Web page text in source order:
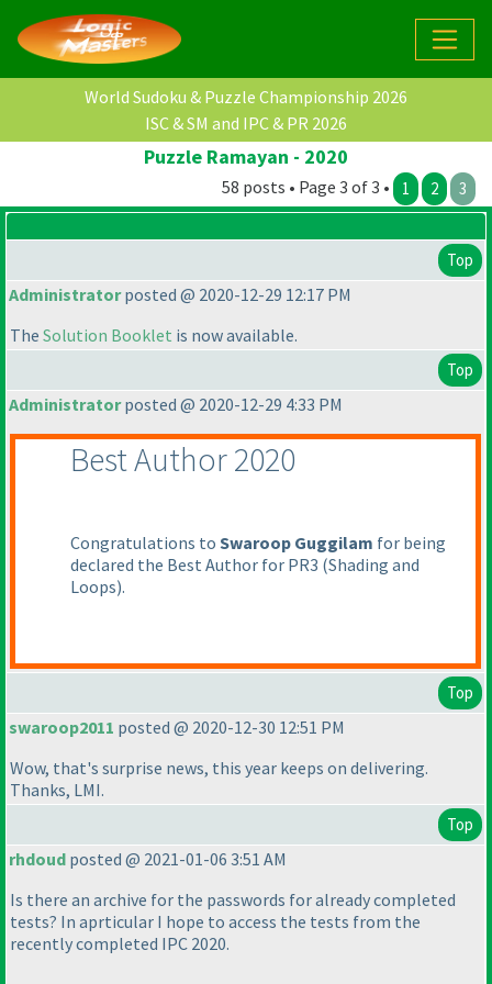
World Sudoku & Puzzle Championship 2026
ISC & SM and IPC & PR 2026
Puzzle Ramayan - 2020
58 posts • Page 3 of 3 • 1 2 3
Top
Administratorposted @ 2020-12-29 12:17 PM
The Solution Booklet is now available.
Top
Administratorposted @ 2020-12-29 4:33 PM
Best Author 2020
Congratulations to Swaroop Guggilam for being
declared the Best Author for PR3 (Shading and
Loops).
Top
swaroop2011 posted @ 2020-12-30 12:51 PM
Wow, that's surprise news, this year keeps on delivering.
Thanks, LMI.
Top
rhdoud posted @ 2021-01-06 3:51 AM
Is there an archive for the passwords for already completed
tests? In aprticular I hope to access the tests from the
recently completed IPC 2020.